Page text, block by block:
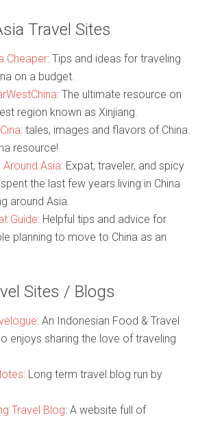
Travel Sites
Cheaper: Tips and ideas for traveling
on a budget.
: The ultimate resource on
region known as Xinjiang.
: tales, images and flavors of China.
resource!
Asia: Expat, traveler, and spicy
the last few years living in China
around Asia.
Guide: Helpful tips and advice for
planning to move to China as an
Sites / Blogs
: An Indonesian Food & Travel
enjoys sharing the love of traveling
: Long term travel blog run by
Travel Blog: A website full of